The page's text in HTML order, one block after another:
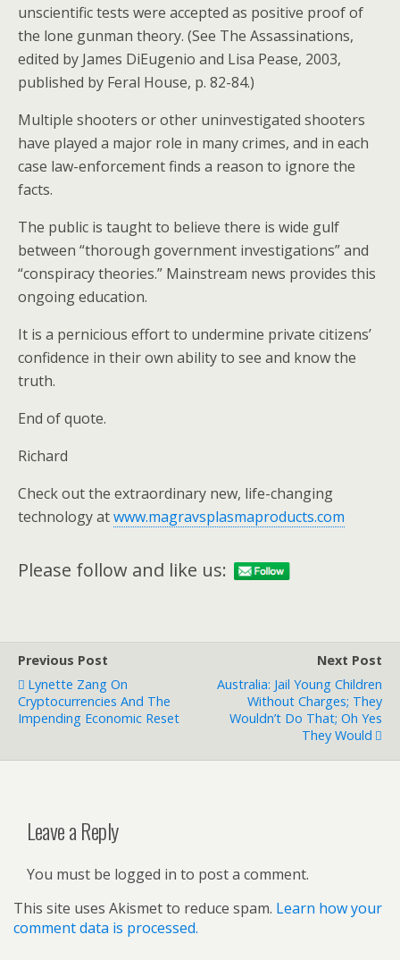
unscientific tests were accepted as positive proof of
the lone gunman theory. (See The Assassinations,
edited by James DiEugenio and Lisa Pease, 2003,
published by Feral House, p. 82-84.)
Multiple shooters or other uninvestigated shooters
have played a major role in many crimes, and in each
case law-enforcement finds a reason to ignore the
facts.
The public is taught to believe there is wide gulf
between “thorough government investigations” and
“conspiracy theories.” Mainstream news provides this
ongoing education.
It is a pernicious effort to undermine private citizens’
confidence in their own ability to see and know the
truth.
End of quote.
Richard
Check out the extraordinary new, life-changing
technology atwww.magravsplasmaproducts.com
Please follow and like us:
Previous Post
Lynette Zang On
Cryptocurrencies And The
Impending Economic Reset
Next Post
Australia: Jail Young Children
Without Charges; They
Wouldn’t Do That; Oh Yes
They Would
Leave a Reply
You must be logged in to post a comment.
This site uses Akismet to reduce spam. Learn how your
comment data is processed.